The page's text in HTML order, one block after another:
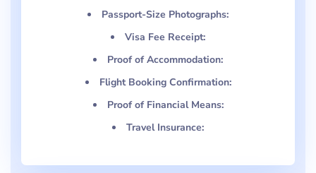
Passport-Size Photographs:
Visa Fee Receipt:
Proof of Accommodation:
Flight Booking Confirmation:
Proof of Financial Means:
Travel Insurance: